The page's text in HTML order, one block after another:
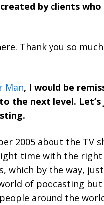
by clients
Thank you so
Man, I would be
the next level.
2005 about the TV
time with the
which by the way,
of podcasting
around the